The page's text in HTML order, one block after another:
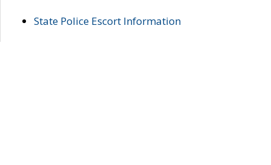
State Police Escort Information